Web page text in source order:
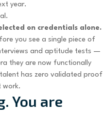
year.
on credentials alone.
you see a single piece of
and aptitude tests —
they are now functionally
has zero validated proof
work.
You are